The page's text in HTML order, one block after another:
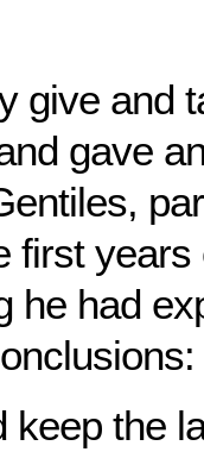
give and
gave
first
he had
keep the